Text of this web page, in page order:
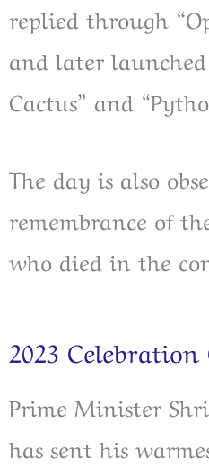
replied through
and later
Cactus” and
The day is also
remembrance of
who died in the
2023 Celebration
Prime Minister
has sent his